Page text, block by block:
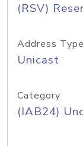
(RSV)
Address Type
Unicast
Category
(IAB24)